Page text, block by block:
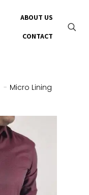
ABOUT US
CONTACT
- Micro Lining